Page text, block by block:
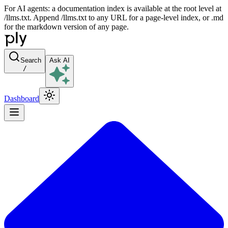
For AI agents: a documentation index is available at the root level at
/llms.txt. Append /llms.txt to any URL for a page-level index, or .md
for the markdown version of any page.
Search
/
Ask AI
Dashboard